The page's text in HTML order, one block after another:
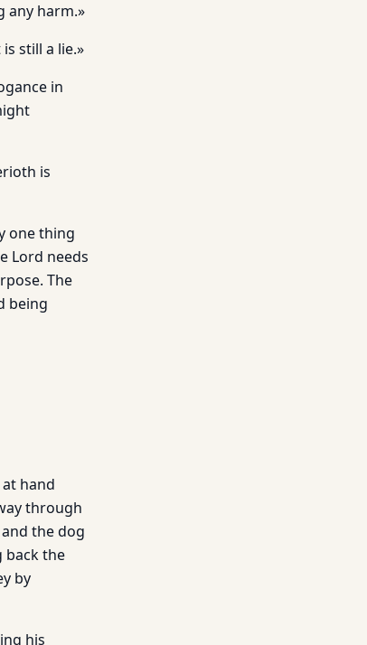
any harm.»
still a lie.»
in
is
one thing
Lord needs
The
being
hand
through
the dog
back the
by
his